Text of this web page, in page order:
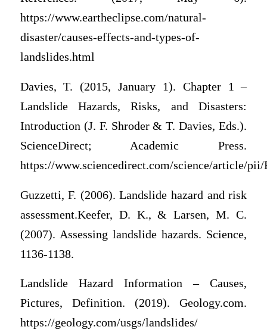
https://www.eartheclipse.com/natural-
disaster/causes-effects-and-types-of-
landslides.html
Davies, T. (2015, January 1). Chapter 1 –
Landslide Hazards, Risks, and Disasters:
Introduction (J. F. Shroder & T. Davies, Eds.).
ScienceDirect; Academic Press.
https://www.sciencedirect.com/science/article/pii/
Guzzetti, F. (2006). Landslide hazard and risk
assessment.Keefer, D. K., & Larsen, M. C.
(2007). Assessing landslide hazards. Science,
1136-1138.
Landslide Hazard Information – Causes,
Pictures, Definition. (2019). Geology.com.
https://geology.com/usgs/landslides/